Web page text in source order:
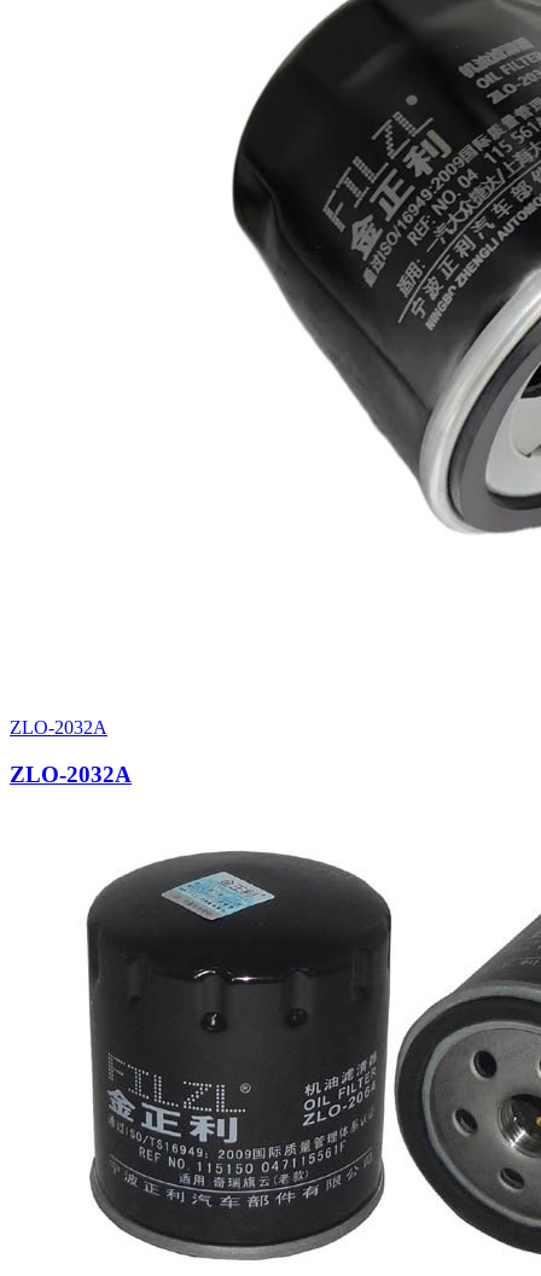
ZLO-2032A
ZLO-2032A